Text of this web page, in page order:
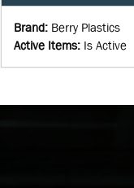
Brand: Berry Plastics
Active Items: Is Active